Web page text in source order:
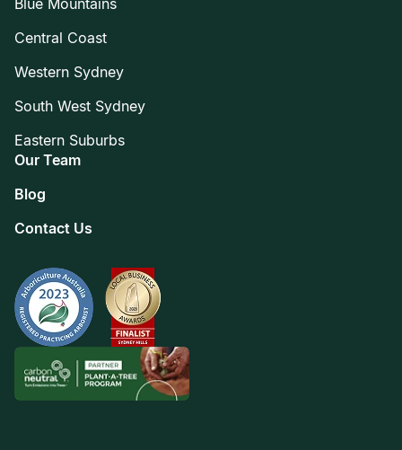
Central Coast
Western Sydney
South West Sydney
Eastern Suburbs
Our Team
Blog
Contact Us